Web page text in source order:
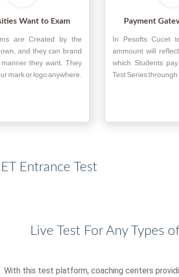
Want to Exam
are Created by the
and they can brand
they want. They
mark or logo anywhere.
Payment
In Pesofts Cucet
ammount will
which Students
Test Series throungh
Entrance Test
Live Test For Any Types
With this test platform, coaching centers